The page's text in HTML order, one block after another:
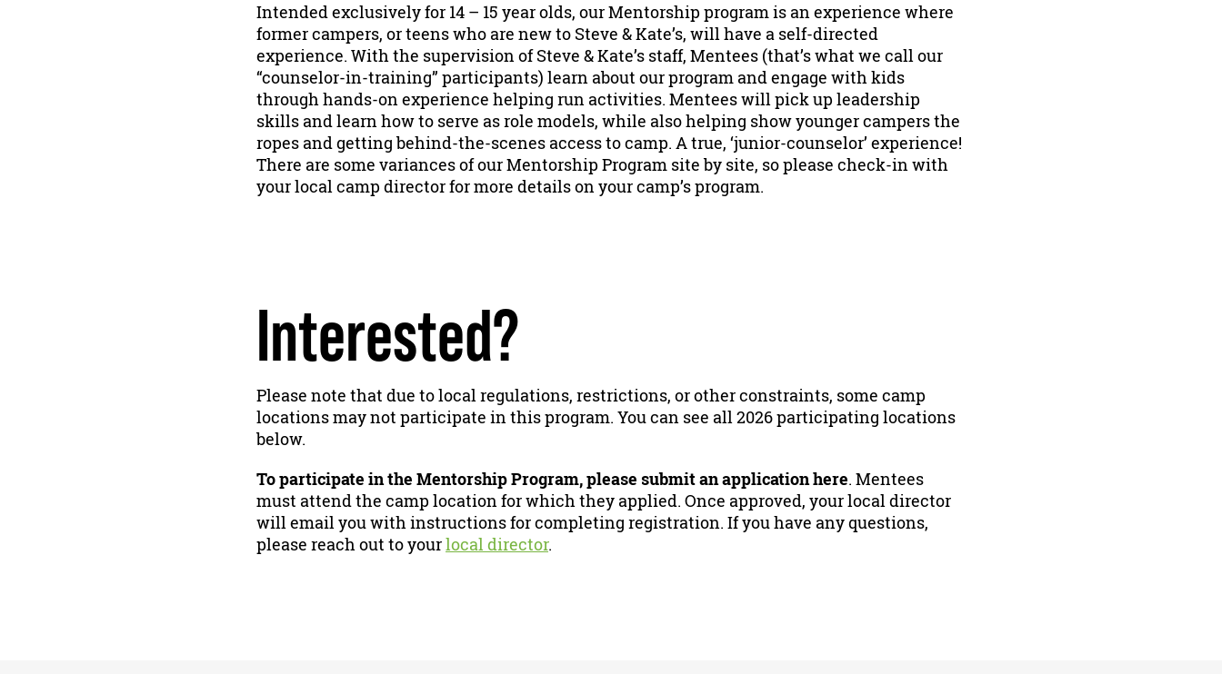
Intended exclusively for 14 – 15 year olds, our Mentorship program is an experience where
former campers, or teens who are new to Steve & Kate’s, will have a self-directed
experience. With the supervision of Steve & Kate’s staff, Mentees (that’s what we call our
“counselor-in-training” participants) learn about our program and engage with kids
through hands-on experience helping run activities. Mentees will pick up leadership
skills and learn how to serve as role models, while also helping show younger campers the
ropes and getting behind-the-scenes access to camp. A true, ‘junior-counselor’ experience!
There are some variances of our Mentorship Program site by site, so please check-in with
your local camp director for more details on your camp’s program.
Interested?
Please note that due to local regulations, restrictions, or other constraints, some camp
locations may not participate in this program. You can see all 2026 participating locations
below.
To participate in the Mentorship Program, please submit an application here. Mentees
must attend the camp location for which they applied. Once approved, your local director
will email you with instructions for completing registration. If you have any questions,
please reach out to yourlocal director.